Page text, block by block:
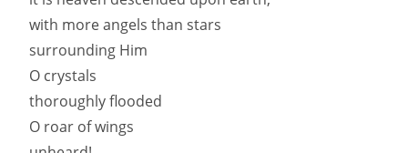
with more angels than stars
surrounding Him
O crystals
thoroughly flooded
O roar of wings